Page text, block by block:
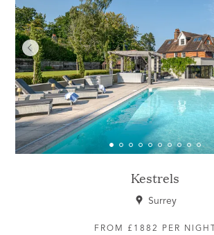
Kestrels
Surrey
FROM £1882 PER NIGHT